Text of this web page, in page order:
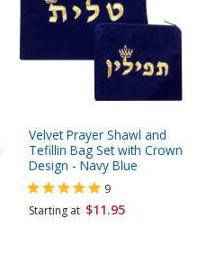
Velvet Prayer Shawl and
Tefillin Bag Set with Crown
Design - Navy Blue
9
Starting at $11.95